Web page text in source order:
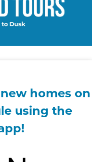
homes on
using the